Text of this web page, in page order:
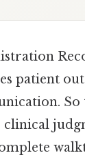
patient
So